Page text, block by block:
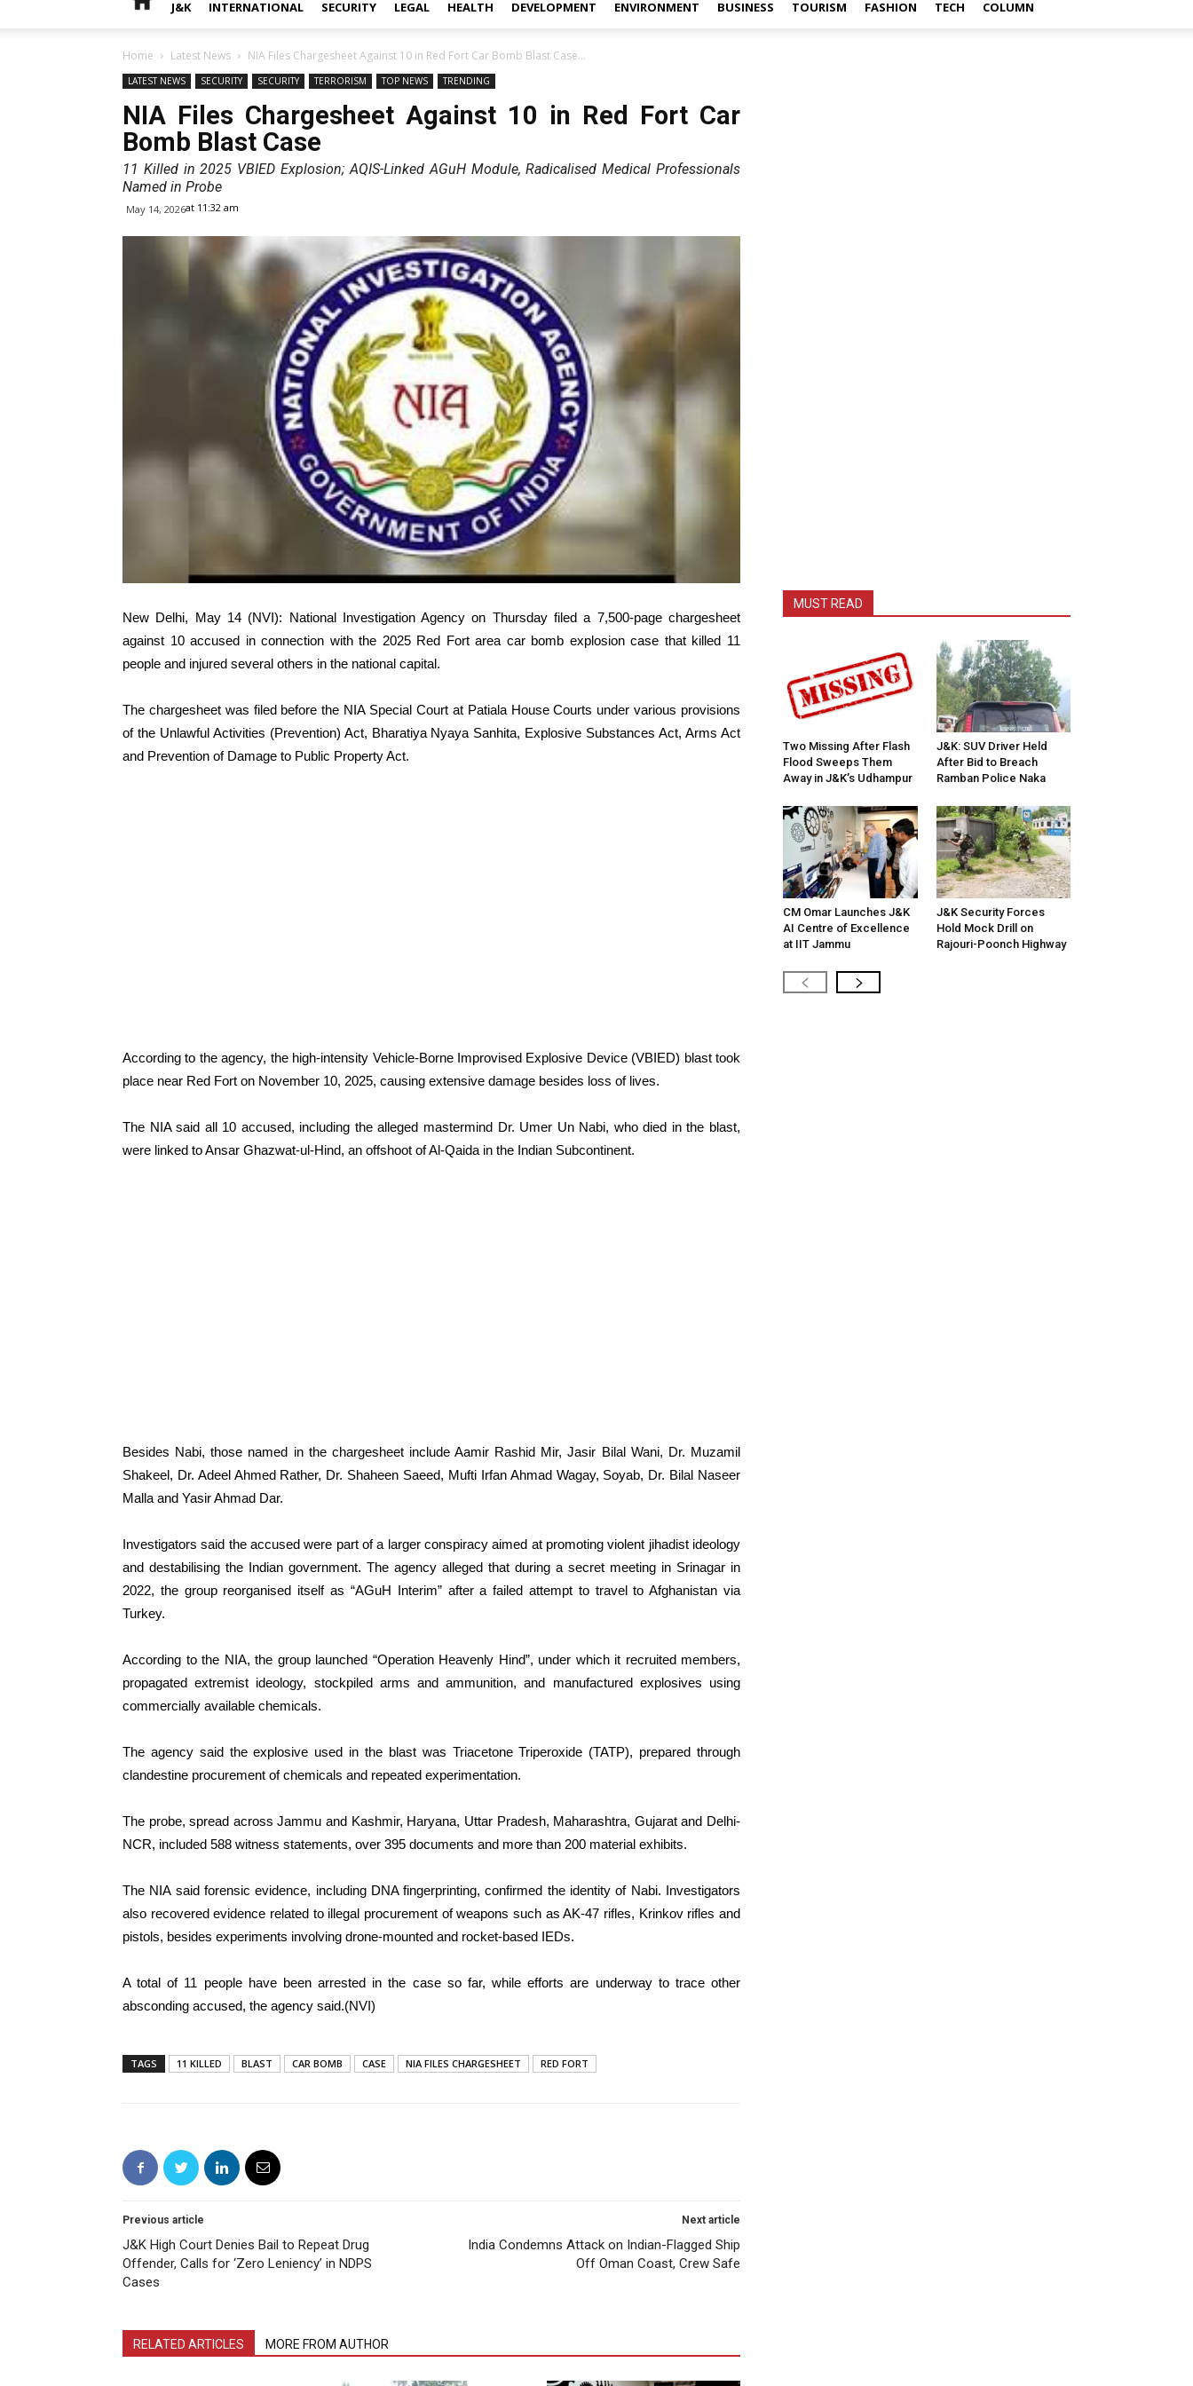
J&K INTERNATIONAL SECURITY LEGAL HEALTH DEVELOPMENT ENVIRONMENT BUSINESS TOURISM FASHION TECH COLUMN
Home Latest News NIA Files Chargesheet Against 10 in Red Fort Car Bomb Blast Case...
LATEST NEWS SECURITY SECURITY TERRORISM TOP NEWS TRENDING
NIA Files Chargesheet Against 10 in Red Fort Car
Bomb Blast Case
11 Killed in 2025 VBIED Explosion; AQIS-Linked AGuH Module, Radicalised Medical Professionals
Named in Probe
May 14, 2026at 11:32 am
New Delhi, May 14 (NVI): National Investigation Agency on Thursday filed a 7,500-page chargesheet
against 10 accused in connection with the 2025 Red Fort area car bomb explosion case that killed 11
people and injured several others in the national capital.
The chargesheet was filed before the NIA Special Court at Patiala House Courts under various provisions
of the Unlawful Activities (Prevention) Act, Bharatiya Nyaya Sanhita, Explosive Substances Act, Arms Act
and Prevention of Damage to Public Property Act.
According to the agency, the high-intensity Vehicle-Borne Improvised Explosive Device (VBIED) blast took
place near Red Fort on November 10, 2025, causing extensive damage besides loss of lives.
The NIA said all 10 accused, including the alleged mastermind Dr. Umer Un Nabi, who died in the blast,
were linked to Ansar Ghazwat-ul-Hind, an offshoot of Al-Qaida in the Indian Subcontinent.
Besides Nabi, those named in the chargesheet include Aamir Rashid Mir, Jasir Bilal Wani, Dr. Muzamil
Shakeel, Dr. Adeel Ahmed Rather, Dr. Shaheen Saeed, Mufti Irfan Ahmad Wagay, Soyab, Dr. Bilal Naseer
Malla and Yasir Ahmad Dar.
Investigators said the accused were part of a larger conspiracy aimed at promoting violent jihadist ideology
and destabilising the Indian government. The agency alleged that during a secret meeting in Srinagar in
2022, the group reorganised itself as “AGuH Interim” after a failed attempt to travel to Afghanistan via
Turkey.
According to the NIA, the group launched “Operation Heavenly Hind”, under which it recruited members,
propagated extremist ideology, stockpiled arms and ammunition, and manufactured explosives using
commercially available chemicals.
The agency said the explosive used in the blast was Triacetone Triperoxide (TATP), prepared through
clandestine procurement of chemicals and repeated experimentation.
The probe, spread across Jammu and Kashmir, Haryana, Uttar Pradesh, Maharashtra, Gujarat and Delhi-
NCR, included 588 witness statements, over 395 documents and more than 200 material exhibits.
The NIA said forensic evidence, including DNA fingerprinting, confirmed the identity of Nabi. Investigators
also recovered evidence related to illegal procurement of weapons such as AK-47 rifles, Krinkov rifles and
pistols, besides experiments involving drone-mounted and rocket-based IEDs.
A total of 11 people have been arrested in the case so far, while efforts are underway to trace other
absconding accused, the agency said.(NVI)
TAGS 11 KILLED BLAST CAR BOMB CASE NIA FILES CHARGESHEET RED FORT
Previous article
J&K High Court Denies Bail to Repeat Drug
Offender, Calls for ‘Zero Leniency’ in NDPS
Cases
Next article
India Condemns Attack on Indian-Flagged Ship
Off Oman Coast, Crew Safe
RELATED ARTICLES MORE FROM AUTHOR
MUST READ
Two Missing After Flash
Flood Sweeps Them
Away in J&K’s Udhampur
J&K: SUV Driver Held
After Bid to Breach
Ramban Police Naka
CM Omar Launches J&K
AI Centre of Excellence
at IIT Jammu
J&K Security Forces
Hold Mock Drill on
Rajouri-Poonch Highway